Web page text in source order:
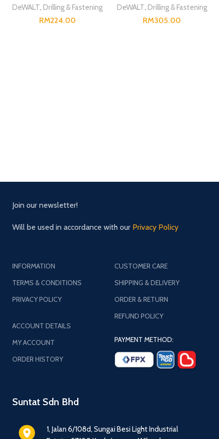
DeWALT, Drilling & Fastening
RM
DeWALT, Drilling & Fastening
RM
Suntat Sdn Bhd
1, Jalan 6/108d, Sungai Besi Light Industrial
CUSTOMER CARE
SHIPPING & DELIVERY
ORDER & RETURN
REFUND POLICY
PAYMENT METHOD:
INFORMATION
TERMS & CONDITIONS
PRIVACY POLICY
ACCOUNT DETAILS
MY ACCOUNT
ORDER HISTORY
Join our newsletter!
Will be used in accordance with our Privacy Policy